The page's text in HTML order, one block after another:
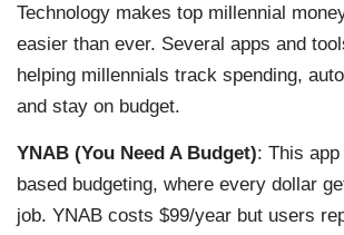
Technology makes top millennial
easier than ever. Several apps and
helping millennials track spending,
and stay on budget.
YNAB (You Need A Budget): This
based budgeting, where every dollar
job. YNAB costs $99/year but users